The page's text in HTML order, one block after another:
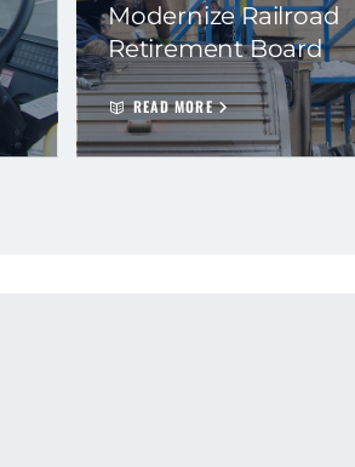
Modernize Railroad
Retirement Board
READ MORE